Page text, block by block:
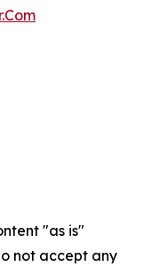
"as is"
not accept any